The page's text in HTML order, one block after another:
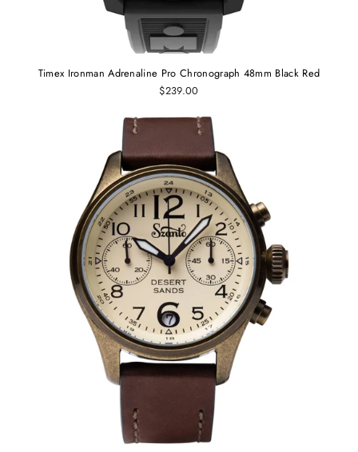
Timex Ironman Adrenaline Pro Chronograph 48mm Black Red
$239.00